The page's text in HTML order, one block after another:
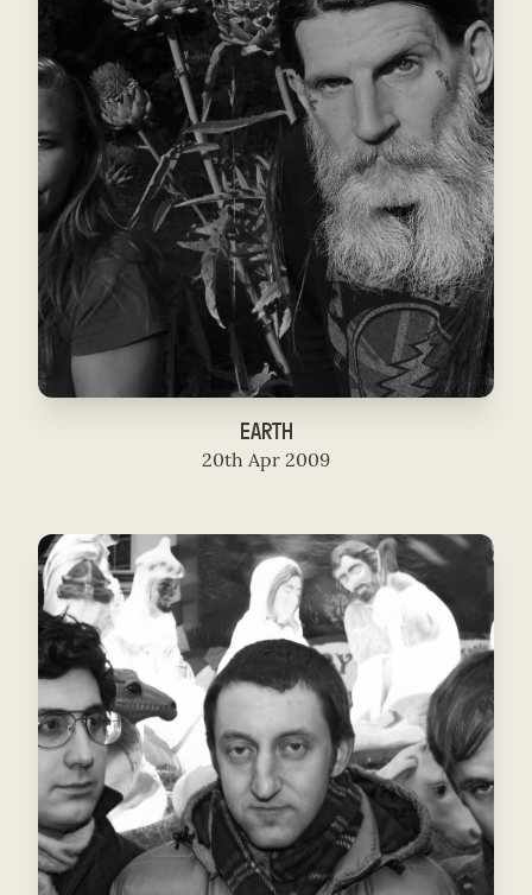
EARTH
20th Apr 2009